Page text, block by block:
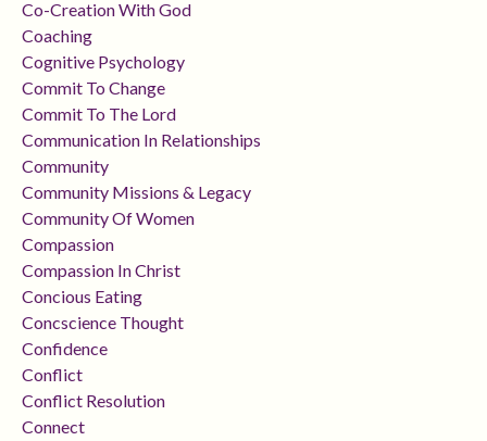
Co-Creation With God
Coaching
Cognitive Psychology
Commit To Change
Commit To The Lord
Communication In Relationships
Community
Community Missions & Legacy
Community Of Women
Compassion
Compassion In Christ
Concious Eating
Concscience Thought
Confidence
Conflict
Conflict Resolution
Connect